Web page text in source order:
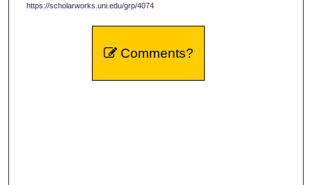
https://scholarworks.uni.edu/grp/4074
Comments?